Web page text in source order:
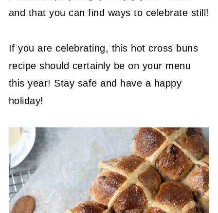
and that you can find ways to celebrate still!
If you are celebrating, this hot cross buns
recipe should certainly be on your menu
this year! Stay safe and have a happy
holiday!